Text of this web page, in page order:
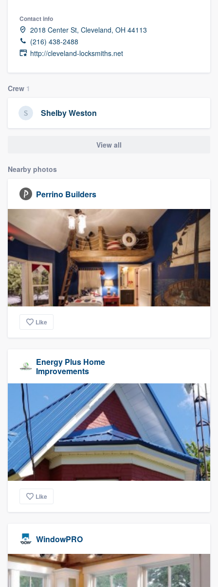
Contact info
2018 Center St, Cleveland, OH 44113
(216) 438-2488
http://cleveland-locksmiths.net
Crew 1
Shelby Weston
View all
Nearby photos
Perrino Builders
Like
Energy Plus Home
Improvements
Like
WindowPRO
9223. We'll answer your questions, show
you a demo, and get you started.
Pricing
to survey who you want, when you want,
without having to worry about overages.